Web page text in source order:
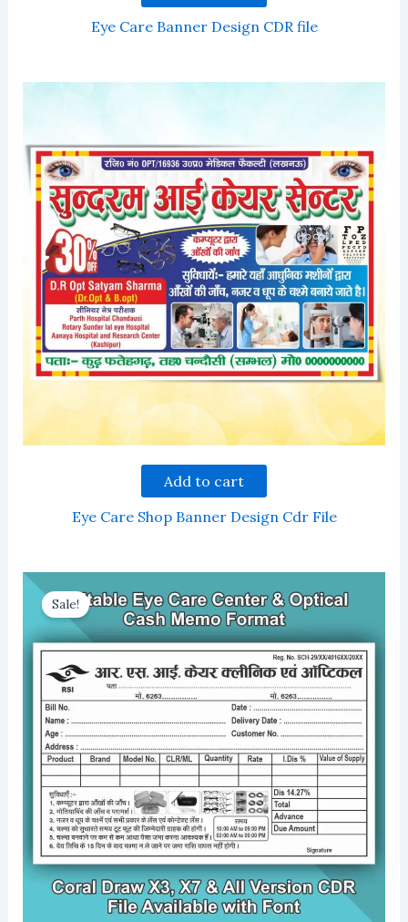
Eye Care Banner Design CDR file
Add to cart
Eye Care Shop Banner Design Cdr File
Sale!